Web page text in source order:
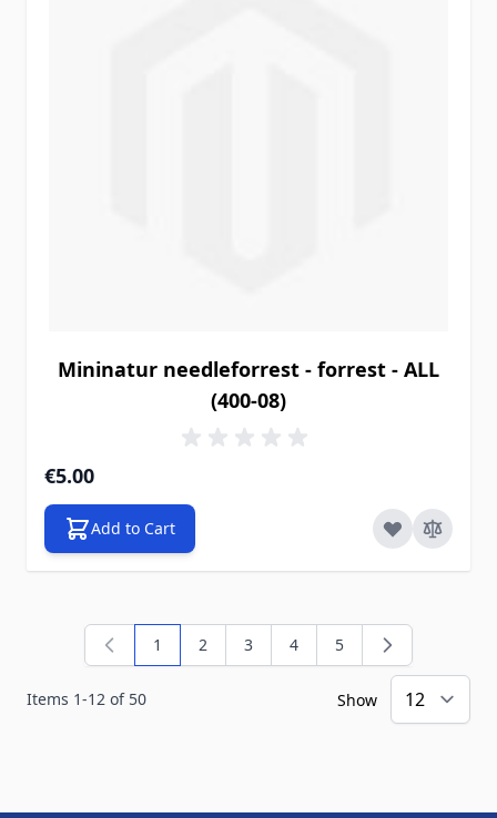
Mininatur needleforrest - forrest - ALL
(400-08)
€5.00
Add to Cart
Items 1-12 of 50
You're currently reading page
1 Page
2 Page
3 Page
4 Page
5
Show